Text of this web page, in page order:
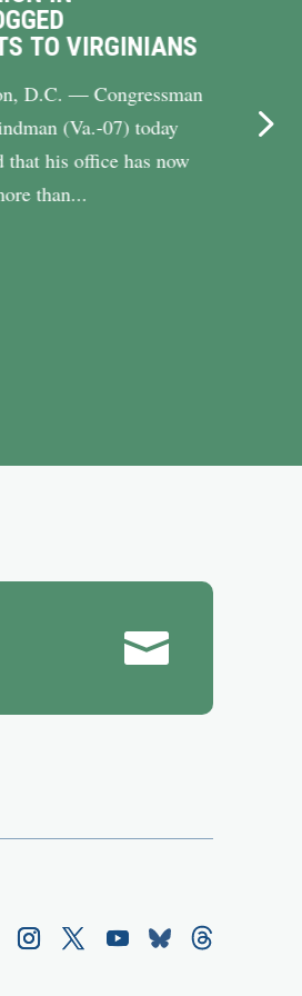
TO VIRGINIANS
D.C. — Congressman
(Va.-07) today
that his office has now
than...
